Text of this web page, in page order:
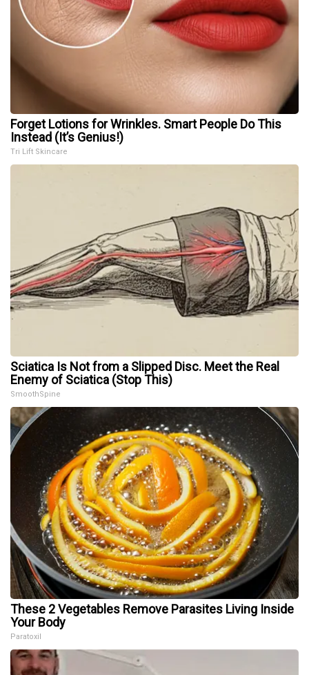
Forget Lotions for Wrinkles. Smart People Do This
Instead (It’s Genius!)
Tri Lift Skincare
Sciatica Is Not from a Slipped Disc. Meet the Real
Enemy of Sciatica (Stop This)
SmoothSpine
These 2 Vegetables Remove Parasites Living Inside
Your Body
Paratoxil